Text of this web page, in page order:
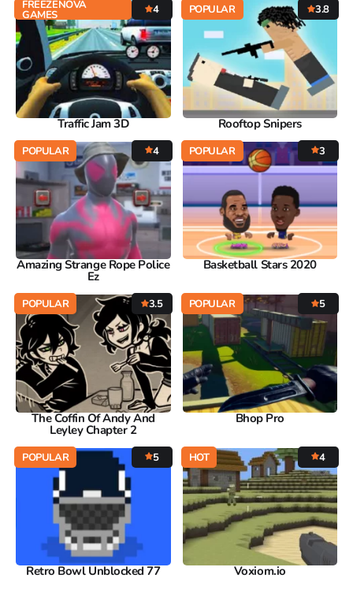
FREEZENOVA
GAMES 4
Traffic Jam 3D
POPULAR 3.8
Rooftop Snipers
POPULAR 4
Amazing Strange Rope Police
Ez
POPULAR 3
Basketball Stars 2020
POPULAR 3.5
The Coffin Of Andy And
Leyley Chapter 2
POPULAR 5
Bhop Pro
POPULAR 5
Retro Bowl Unblocked 77
HOT 4
Voxiom.io